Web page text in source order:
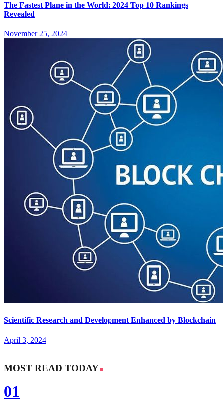
The Fastest Plane in the World: 2024 Top 10 Rankings
Revealed
November 25, 2024
Scientific Research and Development Enhanced by Blockchain
April 3, 2024
MOST READ TODAY
01